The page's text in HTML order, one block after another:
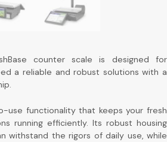
counter scale is designed for
a reliable and robust solutions with a
use functionality that keeps your fresh
running efficiently. Its robust housing
withstand the rigors of daily use, while